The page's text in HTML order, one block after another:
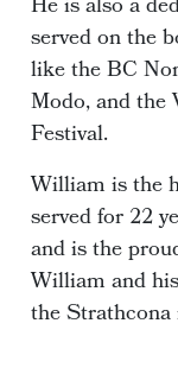
He is also a
served on the
like the BC
Modo, and the
Festival.
William is the
served for 22
and is the
William and
the